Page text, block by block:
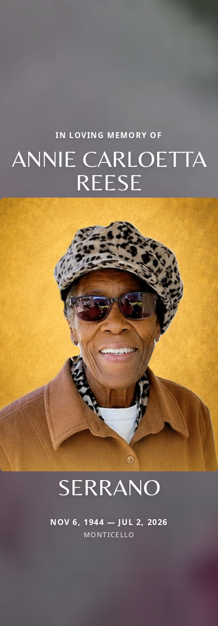
IN LOVING MEMORY OF
ANNIE CARLOETTA
REESE
SERRANO
NOV 6, 1944 — JUL 2, 2026
MONTICELLO